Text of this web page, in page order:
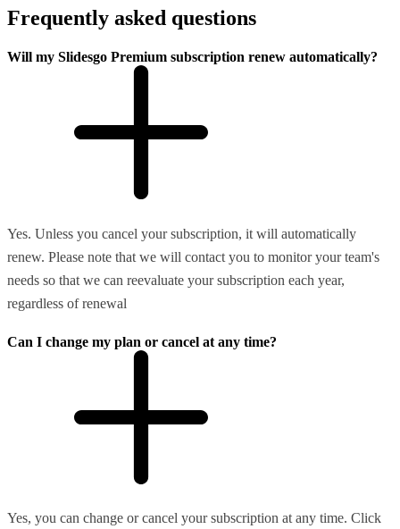
Frequently asked questions
Will my Slidesgo Premium subscription renew automatically?
Yes. Unless you cancel your subscription, it will automatically
renew. Please note that we will contact you to monitor your team's
needs so that we can reevaluate your subscription each year,
regardless of renewal
Can I change my plan or cancel at any time?
Yes, you can change or cancel your subscription at any time. Click